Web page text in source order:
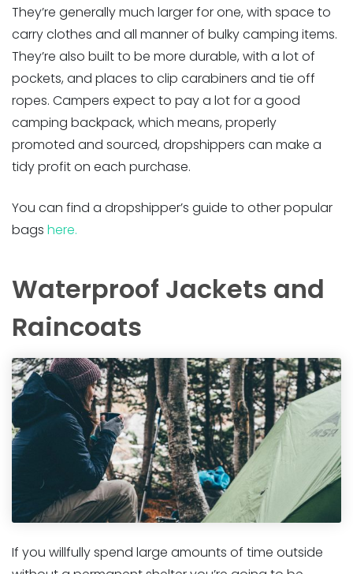
They’re generally much larger for one, with space to
carry clothes and all manner of bulky camping items.
They’re also built to be more durable, with a lot of
pockets, and places to clip carabiners and tie off
ropes. Campers expect to pay a lot for a good
camping backpack, which means, properly
promoted and sourced, dropshippers can make a
tidy profit on each purchase.
You can find a dropshipper’s guide to other popular
bags here.
Waterproof Jackets and
Raincoats
If you willfully spend large amounts of time outside